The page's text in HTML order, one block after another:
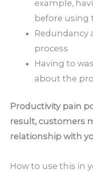
example,
before using
Redundancy
process
Having to
about the
Productivity pain
result, customers
relationship with
How to use this in